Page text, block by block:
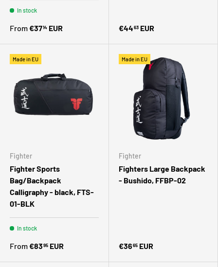
In stock
From€3714 EUR €4463 EUR
Made in EU
Fighter
Fighter Sports
Bag/Backpack
Calligraphy - black, FTS-
01-BLK
In stock
From€8395 EUR
Made in EU
Fighter
Fighters Large Backpack
- Bushido, FFBP-02
€3665 EUR